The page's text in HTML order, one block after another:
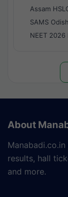
Assam
SAMS
NEET 2026
About
results, hall
and more.